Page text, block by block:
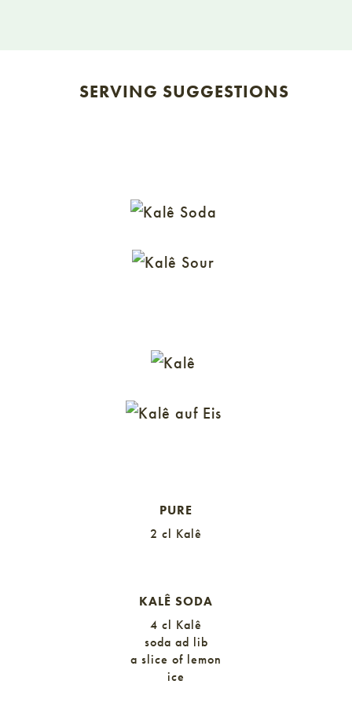
SERVING SUGGESTIONS
KALÊ SODA
KALÊ SOUR
PURE
2 cl Kalê
KALÊ SODA
4 cl Kalê
soda ad lib
a slice of lemon
ice